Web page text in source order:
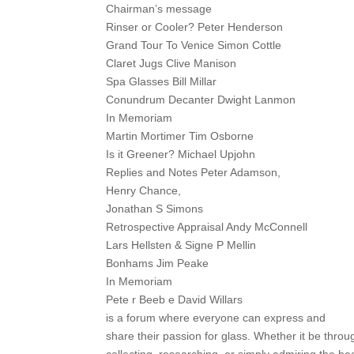
Chairman’s message
Rinser or Cooler? Peter Henderson
Grand Tour To Venice Simon Cottle
Claret Jugs Clive Manison
Spa Glasses Bill Millar
Conundrum Decanter Dwight Lanmon
In Memoriam
Martin Mortimer Tim Osborne
Is it Greener? Michael Upjohn
Replies and Notes Peter Adamson,
Henry Chance,
Jonathan S Simons
Retrospective Appraisal Andy McConnell
Lars Hellsten & Signe P Mellin
Bonhams Jim Peake
In Memoriam
Pete r Beeb e David Willars
is a forum where everyone can express and
share their passion for glass. Whether it be